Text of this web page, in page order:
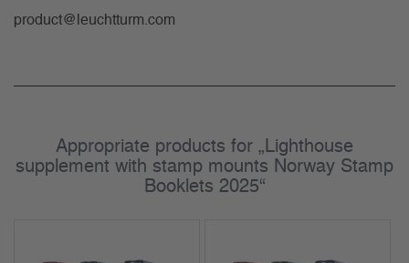
product@leuchtturm.com
Appropriate products for „Lighthouse
supplement with stamp mounts Norway Stamp
Booklets 2025“